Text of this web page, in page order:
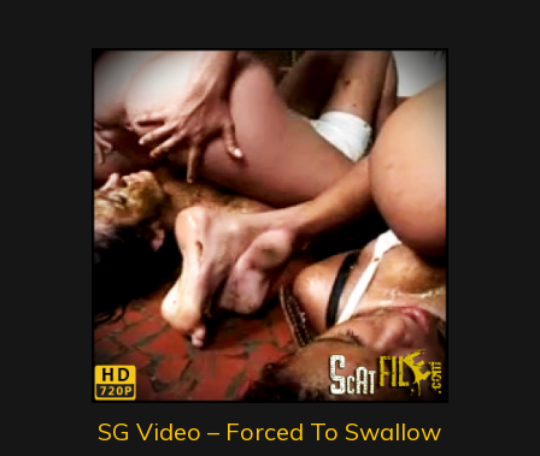
SG Video – Forced To Swallow